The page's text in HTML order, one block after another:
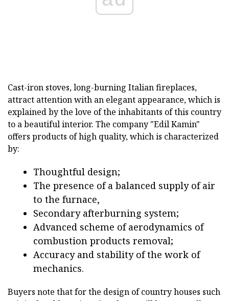
Cast-iron stoves, long-burning Italian fireplaces,
attract attention with an elegant appearance, which is
explained by the love of the inhabitants of this country
to a beautiful interior. The company "Edil Kamin"
offers products of high quality, which is characterized
by:
Thoughtful design;
The presence of a balanced supply of air
to the furnace,
Secondary afterburning system;
Advanced scheme of aerodynamics of
combustion products removal;
Accuracy and stability of the work of
mechanics.
Buyers note that for the design of country houses such